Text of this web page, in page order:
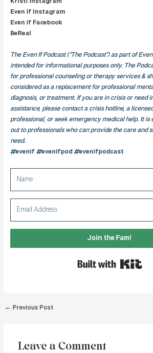
Kristi Instagram
Even If Instagram
Even If Facebook
BeReal
The Even If Podcast (“The Podcast”) as part of
intended for informational purposes only. The
for professional counseling or therapy services &
considered as a replacement for professional
diagnosis, or treatment. If you are in crisis or need
assistance, please contact a crisis hotline, a
professional, or seek emergency medical help. It is
out to professionals who can provide the care and
need.
#evenif #evenifpod #evenifpodcast
Join the Fam!
Post
← Previous Post
Leave a Comment